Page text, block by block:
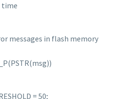
time
messages in flash memory
= 50;